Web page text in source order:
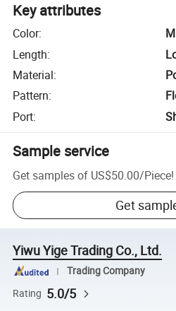
Key attributes
Color:
Length:
Material:
Pattern:
Port:
Sample service
Get samples of US$50.00/Piece!
Get
Yiwu Yige Trading Co., Ltd.
Trading Company
Rating 5.0/5